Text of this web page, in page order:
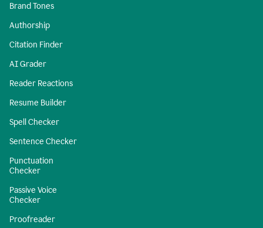
Brand Tones
Authorship
Citation Finder
AI Grader
Reader Reactions
Resume Builder
Spell Checker
Sentence Checker
Punctuation
Checker
Passive Voice
Checker
Proofreader